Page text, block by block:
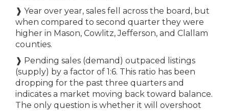
❱ Year over year, sales fell across the board, but
when compared to second quarter they were
higher in Mason, Cowlitz, Jefferson, and Clallam
counties.
❱ Pending sales (demand) outpaced listings
(supply) by a factor of 1:6. This ratio has been
dropping for the past three quarters and
indicates a market moving back toward balance.
The only question is whether it will overshoot